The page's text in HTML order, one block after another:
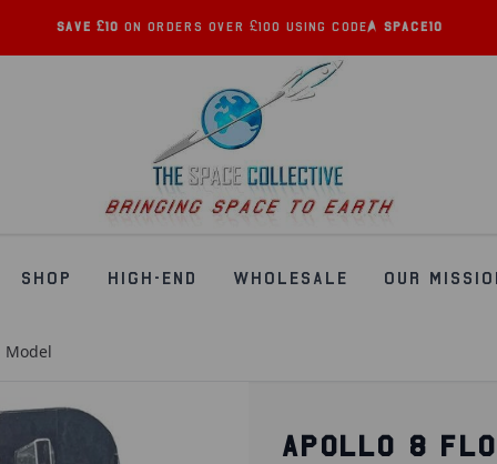
SHOP HIGH-END WHOLESALE OUR
Model
APOLLO 8
Save £10 on orders over £100 using code: SPACE10